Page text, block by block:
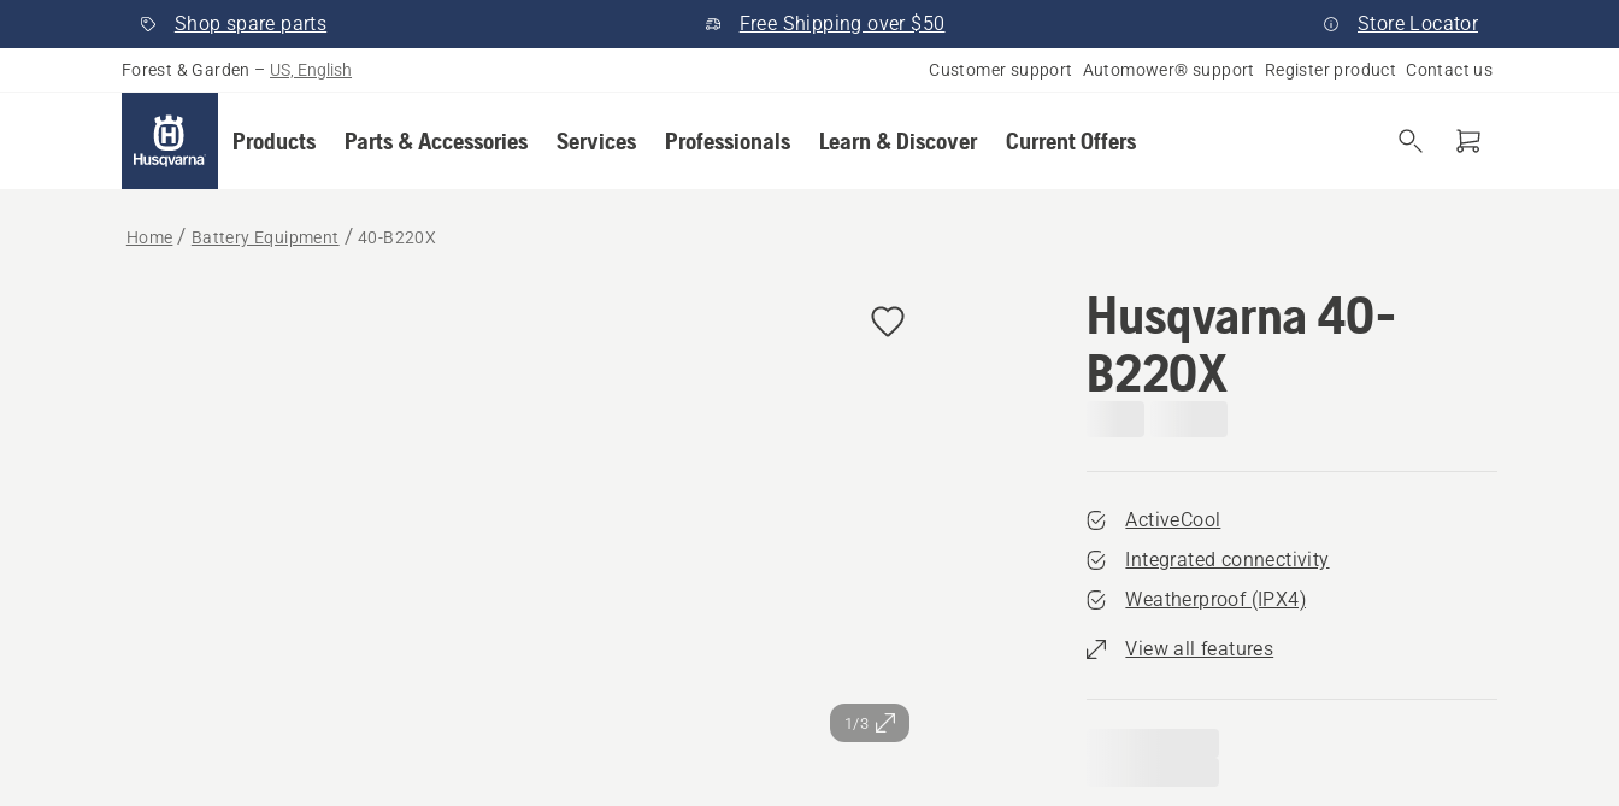
Shop spare parts Free Shipping over $50 Store Locator
Forest & Garden – US, English Customer support Automower® support Register product Contact us
Products Parts & Accessories Services Professionals Learn & Discover Current Offers
Home Battery Equipment 40-B220X
1/3
Husqvarna 40-
B220X
ActiveCool
Integrated connectivity
Weatherproof (IPX4)
View all features